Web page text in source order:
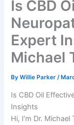
Is CBD
Expert
Michael
ByWillie Parker/
Is CBD Oil
Insights
Hi, I’m Dr.